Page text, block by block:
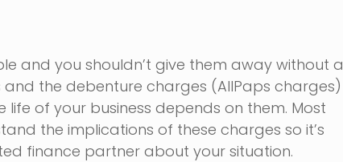
and you shouldn’t give them away without a
and the debenture charges (AllPaps charges)
of your business depends on them. Most
the implications of these charges so it’s
finance partner about your situation.